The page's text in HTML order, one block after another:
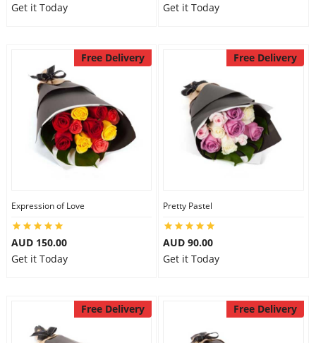
Get it Today
Get it Today
Free Delivery
Expression of Love
AUD 150.00
Get it Today
Free Delivery
Pretty Pastel
AUD 90.00
Get it Today
Free Delivery Free Delivery